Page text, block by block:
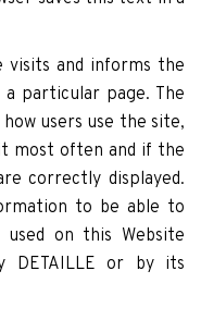
visits and informs the
particular page. The
users use the site,
most often and if the
correctly displayed.
to be able to
on this Website
DETAILLE or by its